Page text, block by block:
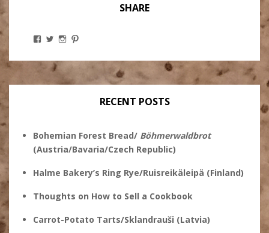
SHARE
View
profile
Facebook
View
on
Twitter
View
on on
RECENT POSTS
Bohemian Forest Bread/ Böhmerwaldbrot
(Austria/Bavaria/Czech Republic)
Halme Bakery’s Ring Rye/Ruisreikäleipä (Finland)
Thoughts on How to Sell a Cookbook
Carrot-Potato Tarts/Sklandrauši (Latvia)